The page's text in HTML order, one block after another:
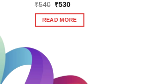
₹540
Original
was:
₹540.
₹530Current
is:
₹530.
READ MORE